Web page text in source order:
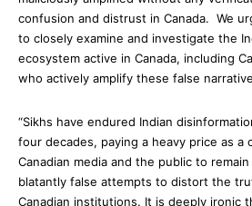
confusion and distrust in Canada. We
to closely examine and investigate the
ecosystem active in Canada, including
who actively amplify these false
“Sikhs have endured Indian
four decades, paying a heavy price as a
Canadian media and the public to
blatantly false attempts to distort the
Canadian institutions. It is deeply ironic